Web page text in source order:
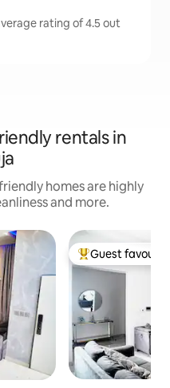
rating of 4.5 out
rentals in
homes are highly
and more.
Top guest
Guest